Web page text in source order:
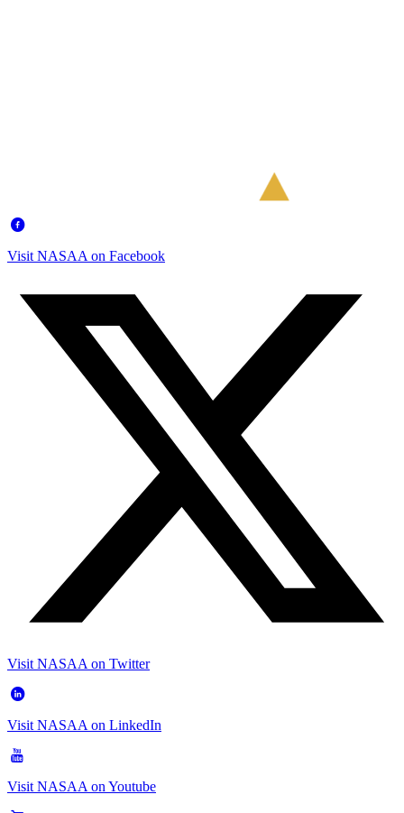
Visit NASAA on Facebook
Visit NASAA on Twitter
Visit NASAA on LinkedIn
Visit NASAA on Youtube